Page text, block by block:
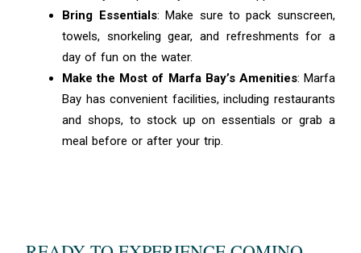
Bring Essentials: Make sure to pack sunscreen,
towels, snorkeling gear, and refreshments for a
day of fun on the water.
Make the Most of Marfa Bay’s Amenities: Marfa
Bay has convenient facilities, including restaurants
and shops, to stock up on essentials or grab a
meal before or after your trip.